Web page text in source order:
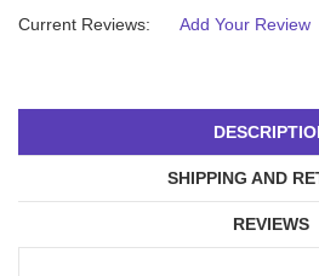
Current Reviews: Add Your Review
SHIPPING AND
REVIEWS